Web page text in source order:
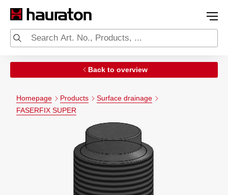
Back to overview
Homepage Products
Surface drainage
FASERFIX SUPER